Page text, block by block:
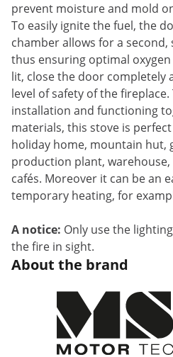
prevent moisture and mold
To easily ignite the fuel, the
chamber allows for a
thus ensuring optimal
lit, close the door completely
level of safety of the
installation and functioning
materials, this stove is
holiday home, mountain hut,
production plant,
cafés. Moreover it can be an
temporary heating, for
A notice: Only use the
the fire in sight.
About the brand